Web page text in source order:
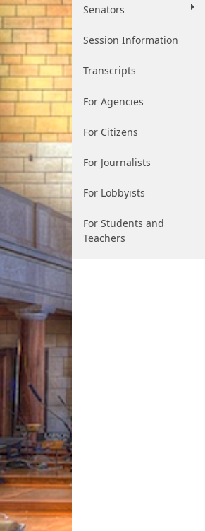
Senators
Session Information
Transcripts
For Agencies
For Citizens
For Journalists
For Lobbyists
For Students and
Teachers